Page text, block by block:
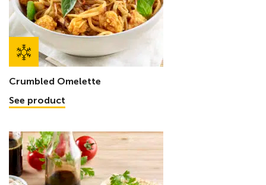
Crumbled Omelette
See product